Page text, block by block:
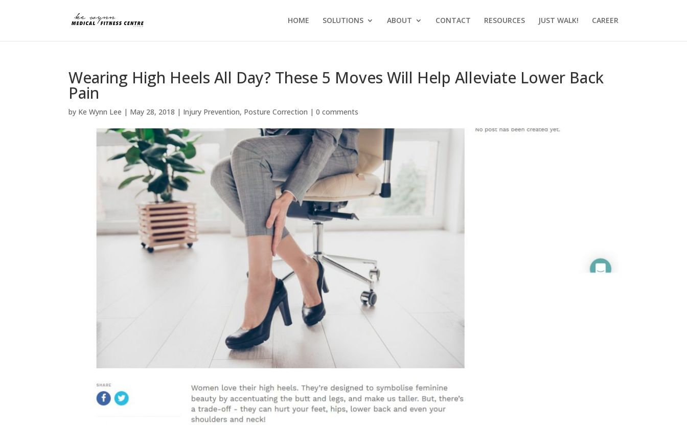
HOME SOLUTIONS ABOUT CONTACT RESOURCES JUST WALK! CAREER
Wearing High Heels All Day? These 5 Moves Will Help Alleviate Lower Back
Pain
by Ke Wynn Lee | May 28, 2018 | Injury Prevention, Posture Correction |0 comments